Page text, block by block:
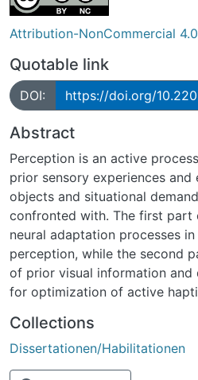
Attribution-NonCommercial
Quotable link
DOI: https://doi.org/
Abstract
Perception is an active
prior sensory experiences
objects and situational
confronted with. The first part
neural adaptation processes
perception, while the second
of prior visual information
for optimization of active
aftereffects to reveal
communalities in the
spatially structured tactile
Collections
Dissertationen/Habilitationen